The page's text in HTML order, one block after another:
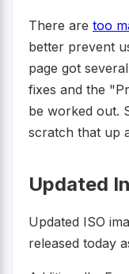
There are too
better prevent
page got
fixes and the
be worked out.
scratch that up
Updated
Updated ISO
released today